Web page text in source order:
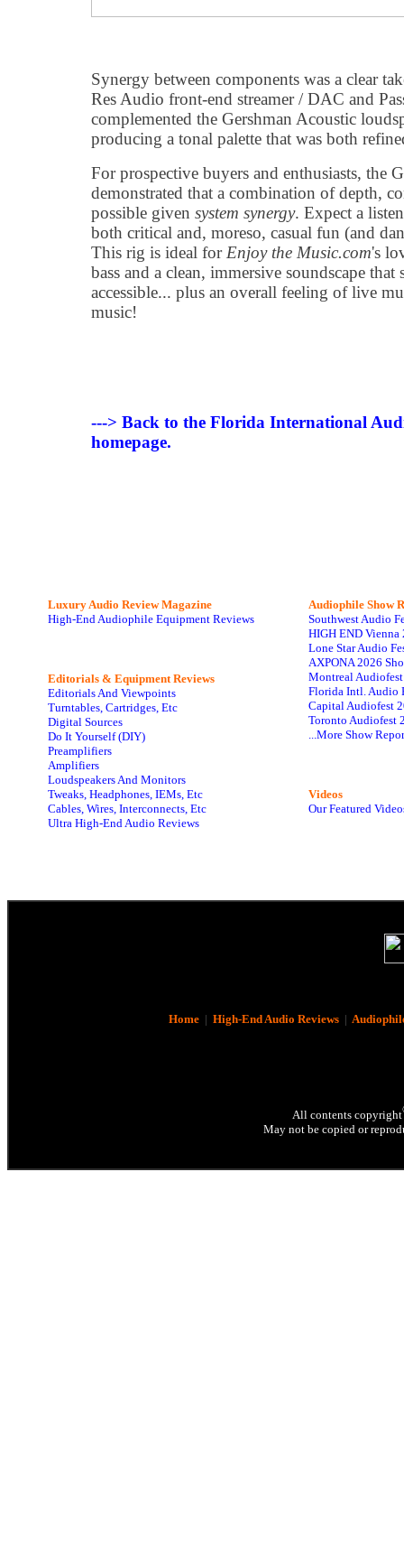
Synergy between components was a clear
Res Audio front-end streamer / DAC and
complemented the Gershman Acoustic
producing a tonal palette that was both
For prospective buyers and enthusiasts, the
demonstrated that a combination of depth,
possible given system synergy. Expect a
both critical and, moreso, casual fun (and
This rig is ideal for Enjoy the Music.com's
bass and a clean, immersive soundscape
accessible... plus an overall feeling of live
music!
---> Back to the Florida International
homepage.
Luxury Audio Review Magazine
High-End Audiophile Equipment Reviews
Editorials & Equipment Reviews
Editorials And Viewpoints
Turntables, Cartridges, Etc
Digital Sources
Do It Yourself (DIY)
Preamplifiers
Amplifiers
Loudspeakers And Monitors
Tweaks, Headphones, IEMs, Etc
Cables, Wires, Interconnects, Etc
Ultra High-End Audio Reviews
Audiophile Show
Southwest Audio
HIGH END Vienna
Lone Star Audio
AXPONA 2026
Montreal
Florida Intl. Audio
Capital Audiofest
Toronto Audiofest
...More Show
Videos
Our Featured
Home| High-End Audio Reviews|
All contents copyright
May not be copied or